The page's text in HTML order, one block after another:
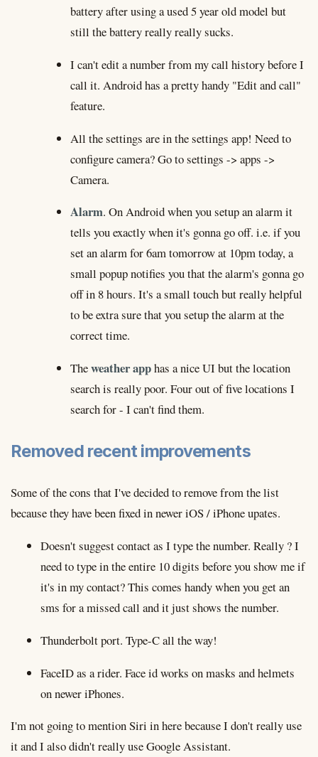
battery after using a used 5 year old model but
still the battery really really sucks.
I can't edit a number from my call history before I
call it. Android has a pretty handy "Edit and call"
feature.
All the settings are in the settings app! Need to
configure camera? Go to settings -> apps ->
Camera.
Alarm. On Android when you setup an alarm it
tells you exactly when it's gonna go off. i.e. if you
set an alarm for 6am tomorrow at 10pm today, a
small popup notifies you that the alarm's gonna go
off in 8 hours. It's a small touch but really helpful
to be extra sure that you setup the alarm at the
correct time.
Theweather apphas a nice UI but the location
search is really poor. Four out of five locations I
search for - I can't find them.
Removed recent improvements
Some of the cons that I've decided to remove from the list
because they have been fixed in newer iOS / iPhone upates.
Doesn't suggest contact as I type the number. Really ? I
need to type in the entire 10 digits before you show me if
it's in my contact? This comes handy when you get an
sms for a missed call and it just shows the number.
Thunderbolt port. Type-C all the way!
FaceID as a rider. Face id works on masks and helmets
on newer iPhones.
I'm not going to mention Siri in here because I don't really use
it and I also didn't really use Google Assistant.